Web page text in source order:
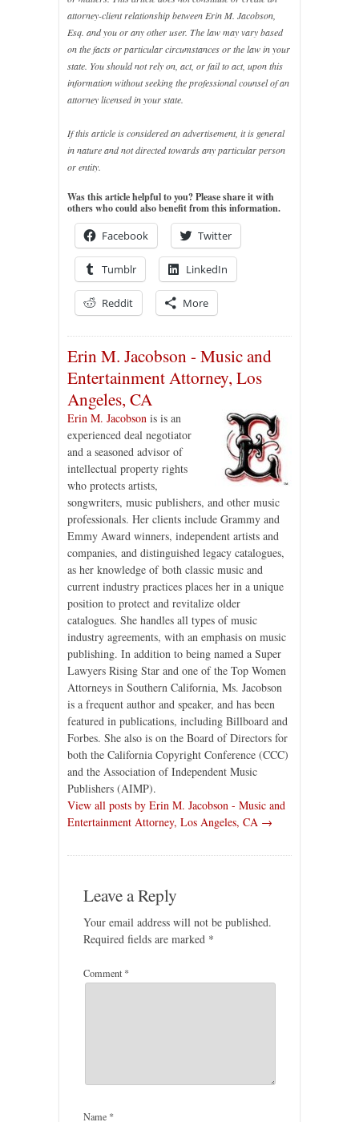
attorney-client relationship between Erin M. Jacobson,
Esq. and you or any other user. The law may vary based
on the facts or particular circumstances or the law in your
state. You should not rely on, act, or fail to act, upon this
information without seeking the professional counsel of an
attorney licensed in your state.
If this article is considered an advertisement, it is general
in nature and not directed towards any particular person
or entity.
Was this article helpful to you? Please share it with
others who could also benefit from this information.
Facebook Twitter
Tumblr LinkedIn
Reddit More
Erin M. Jacobson - Music and
Entertainment Attorney, Los
Angeles, CA
Erin M. Jacobson is is an
experienced deal negotiator
and a seasoned advisor of
intellectual property rights
who protects artists,
songwriters, music publishers, and other music
professionals. Her clients include Grammy and
Emmy Award winners, independent artists and
companies, and distinguished legacy catalogues,
as her knowledge of both classic music and
current industry practices places her in a unique
position to protect and revitalize older
catalogues. She handles all types of music
industry agreements, with an emphasis on music
publishing. In addition to being named a Super
Lawyers Rising Star and one of the Top Women
Attorneys in Southern California, Ms. Jacobson
is a frequent author and speaker, and has been
featured in publications, including Billboard and
Forbes. She also is on the Board of Directors for
both the California Copyright Conference (CCC)
and the Association of Independent Music
Publishers (AIMP).
View all posts by Erin M. Jacobson - Music and
Entertainment Attorney, Los Angeles, CA →
Leave a Reply
Your email address will not be published.
Required fields are marked *
Comment *
Name *